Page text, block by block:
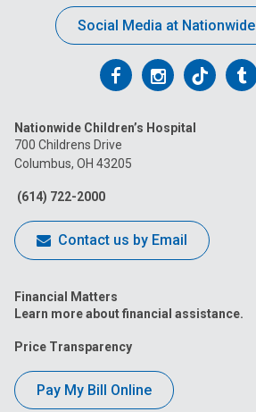
Social Media at Nationwide
Follow
on
Facebook
FollowFollow
Nationwide Children’s Hospital
700 Childrens Drive
Columbus, OH 43205
(614) 722-2000
Contact us by Email
Financial Matters
Learn more about financial assistance.
Price Transparency
Pay My Bill Online